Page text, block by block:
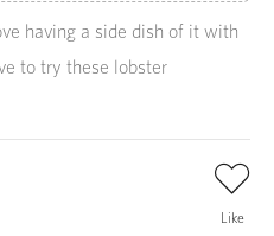
having a side dish of it with
to try these lobster
Like